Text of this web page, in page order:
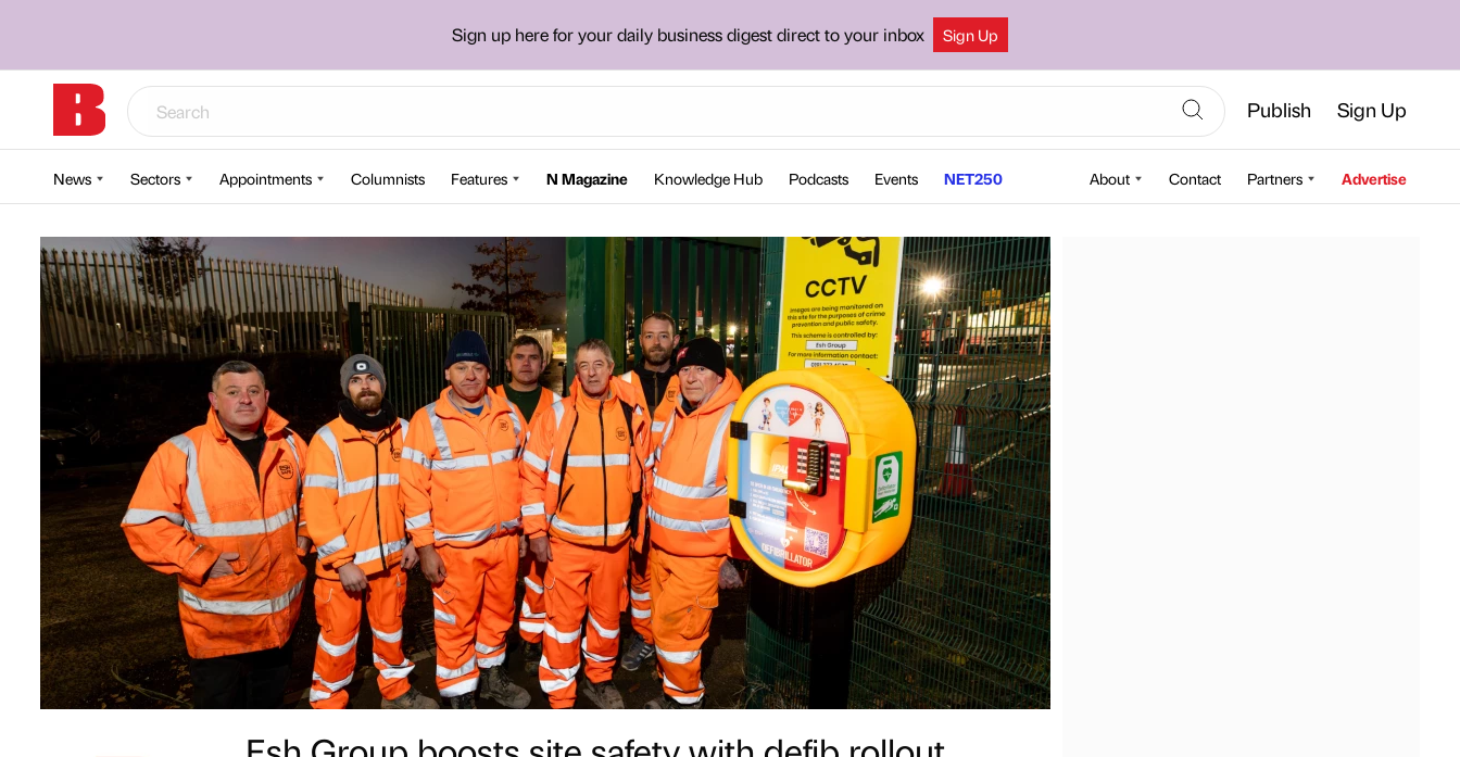
Sign up here for your daily business digest direct to your inbox Sign Up
Publish Sign Up
News Sectors Appointments Columnists Features N Magazine Knowledge Hub Podcasts Events NET250 About Contact Partners Advertise